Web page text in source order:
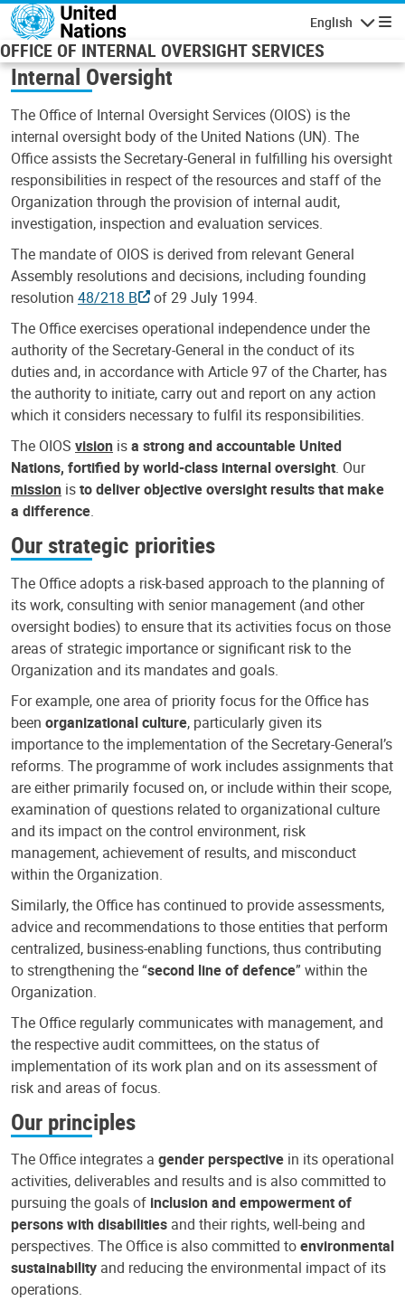
Skip to main content
English
OFFICE OF INTERNAL OVERSIGHT SERVICES
Internal Oversight
The Office of Internal Oversight Services (OIOS) is the
internal oversight body of the United Nations (UN). The
Office assists the Secretary-General in fulfilling his oversight
responsibilities in respect of the resources and staff of the
Organization through the provision of internal audit,
investigation, inspection and evaluation services.
The mandate of OIOS is derived from relevant General
Assembly resolutions and decisions, including founding
resolution 48/218 B
of 29 July 1994.
The Office exercises operational independence under the
authority of the Secretary-General in the conduct of its
duties and, in accordance with Article 97 of the Charter, has
the authority to initiate, carry out and report on any action
which it considers necessary to fulfil its responsibilities.
The OIOS vision isa strong and accountable United
Nations, fortified by world-class internal oversight. Our
mission isto deliver objective oversight results that make
a difference.
Our strategic priorities
The Office adopts a risk-based approach to the planning of
its work, consulting with senior management (and other
oversight bodies) to ensure that its activities focus on those
areas of strategic importance or significant risk to the
Organization and its mandates and goals.
For example, one area of priority focus for the Office has
been organizational culture, particularly given its
importance to the implementation of the Secretary-General’s
reforms. The programme of work includes assignments that
are either primarily focused on, or include within their scope,
examination of questions related to organizational culture
and its impact on the control environment, risk
management, achievement of results, and misconduct
within the Organization.
Similarly, the Office has continued to provide assessments,
advice and recommendations to those entities that perform
centralized, business-enabling functions, thus contributing
to strengthening the “second line of defence” within the
Organization.
The Office regularly communicates with management, and
the respective audit committees, on the status of
implementation of its work plan and on its assessment of
risk and areas of focus.
Our principles
The Office integrates a gender perspective in its operational
activities, deliverables and results and is also committed to
pursuing the goals of inclusion and empowerment of
persons with disabilities and their rights, well-being and
perspectives. The Office is also committed toenvironmental
sustainability and reducing the environmental impact of its
operations.